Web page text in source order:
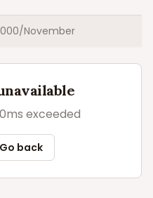
/November
exceeded
Go back